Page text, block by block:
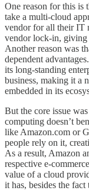
One reason for this is
take a multi-cloud
vendor for all their IT
vendor lock-in, giving
Another reason was
dependent
its long-standing
business, making it a
embedded in its
But the core issue
computing doesn’t
like Amazon.com or
people rely on it,
As a result, Amazon
respective e-
value of a cloud
it has, besides the fact